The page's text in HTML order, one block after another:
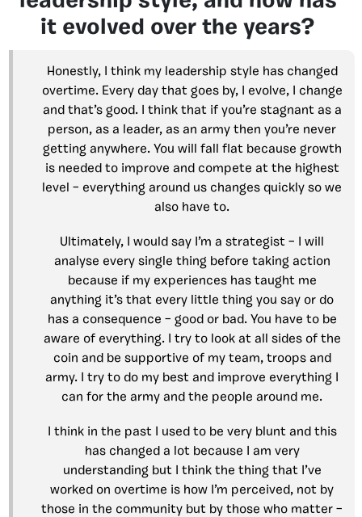
it evolved over the years?
Honestly, I think my leadership style has changed
overtime. Every day that goes by, I evolve, I change
and that’s good. I think that if you’re stagnant as a
person, as a leader, as an army then you’re never
getting anywhere. You will fall flat because growth
is needed to improve and compete at the highest
level – everything around us changes quickly so we
also have to.
Ultimately, I would say I’m a strategist – I will
analyse every single thing before taking action
because if my experiences has taught me
anything it’s that every little thing you say or do
has a consequence – good or bad. You have to be
aware of everything. I try to look at all sides of the
coin and be supportive of my team, troops and
army. I try to do my best and improve everything I
can for the army and the people around me.
I think in the past I used to be very blunt and this
has changed a lot because I am very
understanding but I think the thing that I’ve
worked on overtime is how I’m perceived, not by
those in the community but by those who matter –